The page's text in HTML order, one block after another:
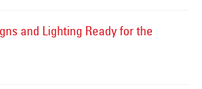
and Lighting Ready for the